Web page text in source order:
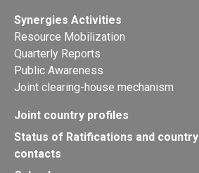
Synergies Activities
Resource Mobilization
Quarterly Reports
Public Awareness
Joint clearing-house mechanism
Joint country profiles
Status of Ratifications and country
contacts